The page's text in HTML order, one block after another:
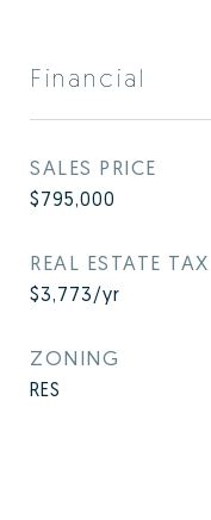
Financial
SALES PRICE
$795,000
REAL ESTATE TAX
$3,773/yr
ZONING
RES